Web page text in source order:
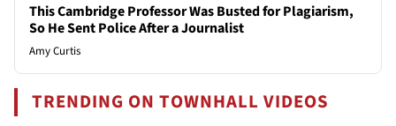
This Cambridge Professor Was Busted for Plagiarism,
So He Sent Police After a Journalist
Amy Curtis
TRENDING ON TOWNHALL VIDEOS